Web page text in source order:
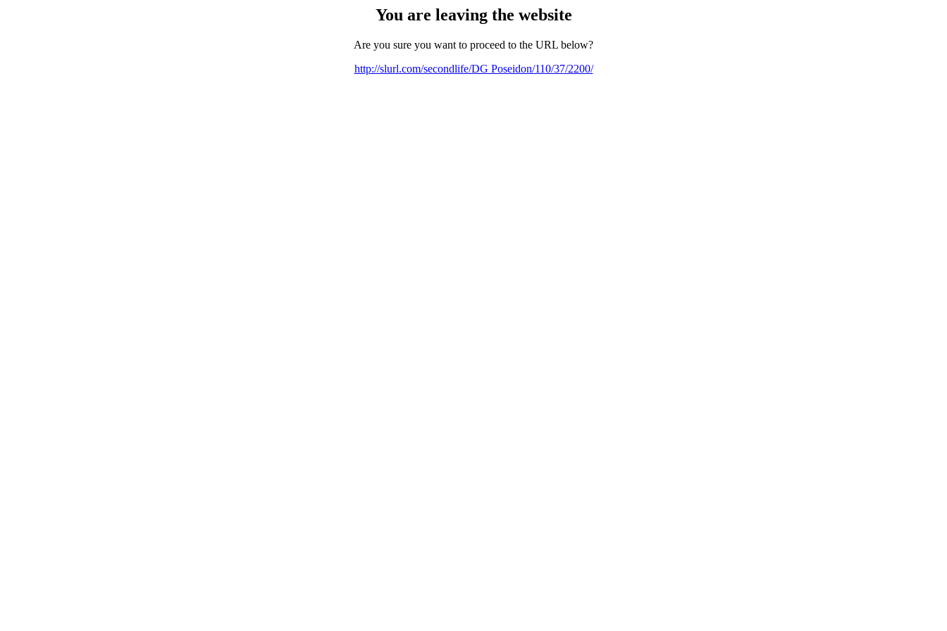
You are leaving the website
Are you sure you want to proceed to the URL below?
http://slurl.com/secondlife/DG Poseidon/110/37/2200/